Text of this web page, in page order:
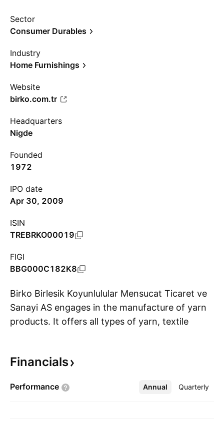
Sector
Consumer Durables
Industry
Home Furnishings
Website
birko.com.tr
Headquarters
Nigde
Founded
1972
IPO date
Apr 30, 2009
ISIN
TREBRKO00019
FIGI
BBG000C182K8
Birko Birlesik Koyunlulular Mensucat Ticaret ve
Sanayi AS engages in the manufacture of yarn
products. It offers all types of yarn, textile
Altug, Sadik Kayhan, Tahsin Akinci, Muammer
and is headquartered in Nigde, Turkey.
Financials
Performance Annual Quarterly
More